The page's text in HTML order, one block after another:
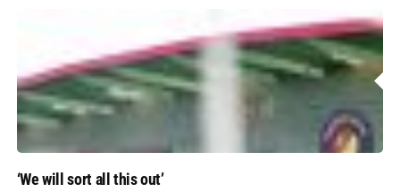
‘We will sort all this out’